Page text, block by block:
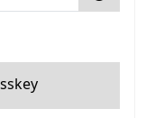
Show